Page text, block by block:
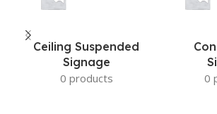
Ceiling Suspended
Signage
0 products
0